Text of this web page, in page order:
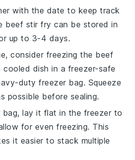
with the date to keep track
beef stir fry can be stored in
up to 3-4 days.
consider freezing the beef
cooled dish in a freezer-safe
duty freezer bag. Squeeze
possible before sealing.
bag, lay it flat in the freezer to
for even freezing. This
it easier to stack multiple